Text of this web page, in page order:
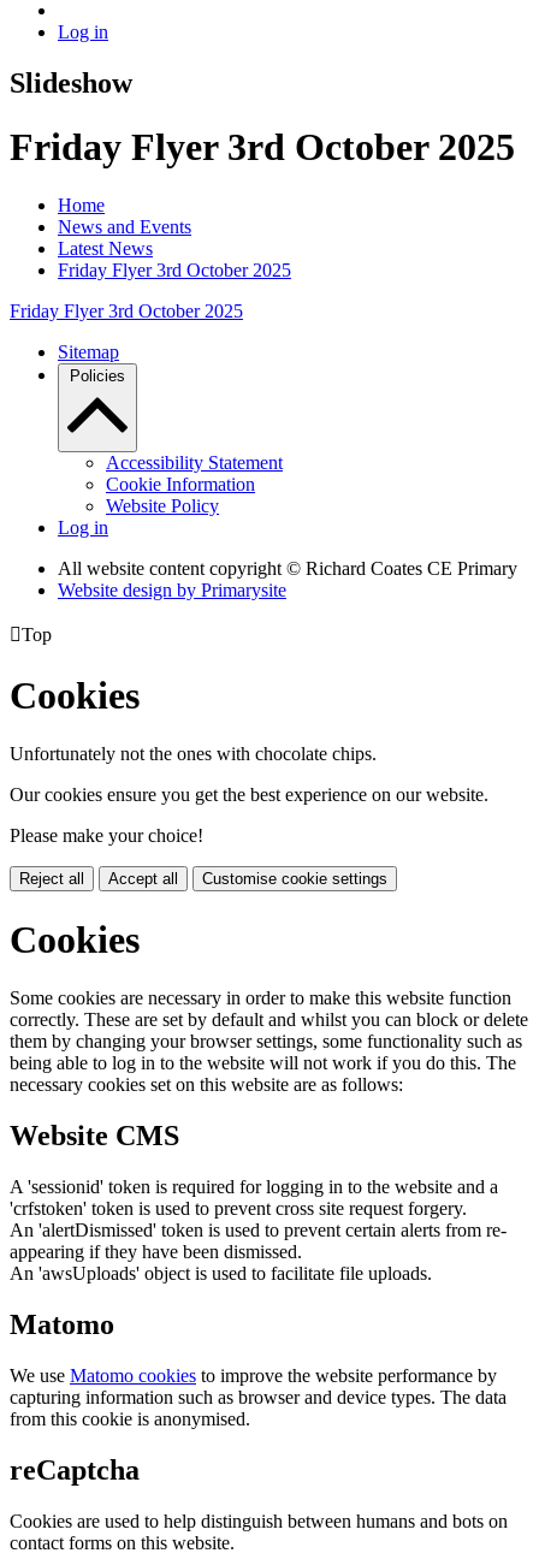
Log in
Slideshow
Friday Flyer 3rd October 2025
Home
News and Events
Latest News
Friday Flyer 3rd October 2025
Friday Flyer 3rd October 2025
Sitemap
Policies
Accessibility Statement
Cookie Information
Website Policy
Log in
All website content copyright © Richard Coates CE Primary
Website design by Primarysite
Top
Cookies
Unfortunately not the ones with chocolate chips.
Our cookies ensure you get the best experience on our website.
Please make your choice!
Reject all Accept all Customise cookie settings
Cookies
Some cookies are necessary in order to make this website function
correctly. These are set by default and whilst you can block or delete
them by changing your browser settings, some functionality such as
being able to log in to the website will not work if you do this. The
necessary cookies set on this website are as follows:
Website CMS
A 'sessionid' token is required for logging in to the website and a
'crfstoken' token is used to prevent cross site request forgery.
An 'alertDismissed' token is used to prevent certain alerts from re-
appearing if they have been dismissed.
An 'awsUploads' object is used to facilitate file uploads.
Matomo
We use Matomo cookies to improve the website performance by
capturing information such as browser and device types. The data
from this cookie is anonymised.
reCaptcha
Cookies are used to help distinguish between humans and bots on
contact forms on this website.